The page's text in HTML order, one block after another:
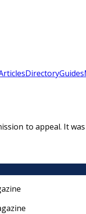
DirectoryGuides
to appeal. It